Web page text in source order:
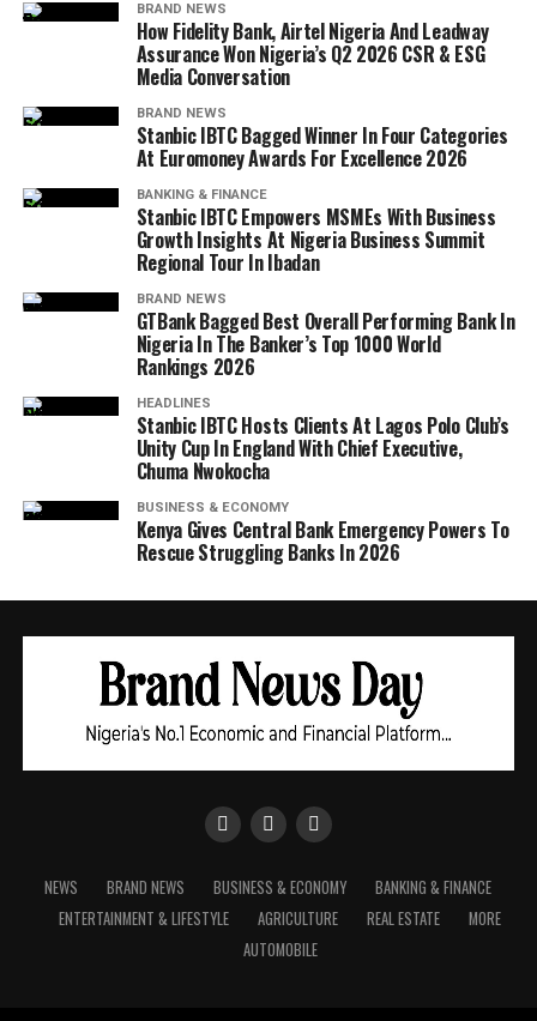
BRAND NEWS
How Fidelity Bank, Airtel Nigeria And Leadway
Assurance Won Nigeria’s Q2 2026 CSR & ESG
Media Conversation
BRAND NEWS
Stanbic IBTC Bagged Winner In Four Categories
At Euromoney Awards For Excellence 2026
BANKING & FINANCE
Stanbic IBTC Empowers MSMEs With Business
Growth Insights At Nigeria Business Summit
Regional Tour In Ibadan
BRAND NEWS
GTBank Bagged Best Overall Performing Bank In
Nigeria In The Banker’s Top 1000 World
Rankings 2026
HEADLINES
Stanbic IBTC Hosts Clients At Lagos Polo Club’s
Unity Cup In England With Chief Executive,
Chuma Nwokocha
BUSINESS & ECONOMY
Kenya Gives Central Bank Emergency Powers To
Rescue Struggling Banks In 2026
NEWS BRAND NEWS BUSINESS & ECONOMY
BANKING & FINANCE
ENTERTAINMENT & LIFESTYLE
AGRICULTURE REAL ESTATE
MORE
AUTOMOBILE